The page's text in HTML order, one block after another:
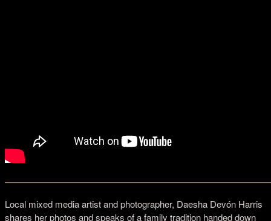
Local mixed media artist and photographer, Daesha Devón Harris
shares her photos and speaks of a family tradition handed down